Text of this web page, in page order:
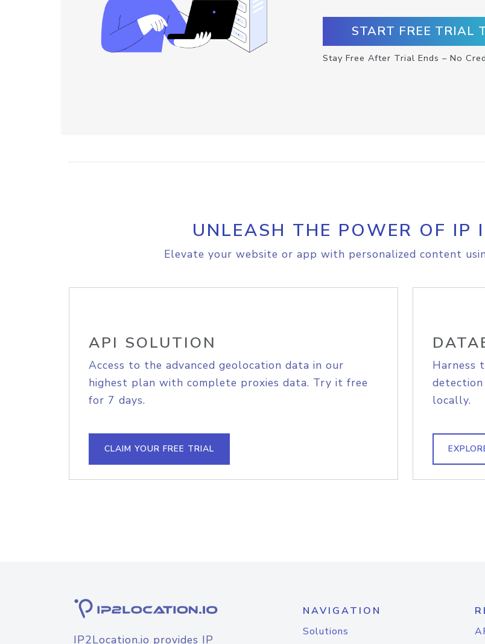
START FREE TRIAL
Stay Free After Trial Ends – No
UNLEASH THE POWER OF IP
Elevate your website or app with personalized content
API SOLUTION
Access to the advanced geolocation data in our
highest plan with complete proxies data. Try it free
for 7 days.
CLAIM YOUR FREE TRIAL
Harness
locally.
IP2Location.io provides IP
NAVIGATION
Solutions